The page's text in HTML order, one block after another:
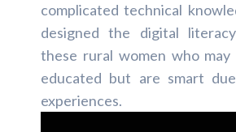
complicated technical
designed the digital
these rural women who
educated but are smart
experiences.